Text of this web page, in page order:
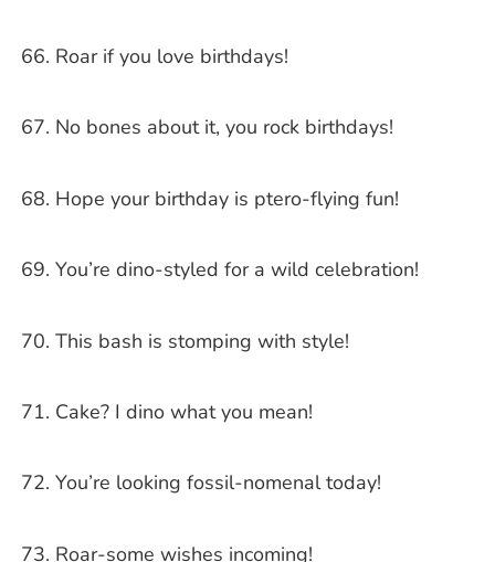
Roar if you love birthdays!
No bones about it, you rock birthdays!
Hope your birthday is ptero-flying fun!
You’re dino-styled for a wild celebration!
This bash is stomping with style!
Cake? I dino what you mean!
You’re looking fossil-nomenal today!
Roar-some wishes incoming!